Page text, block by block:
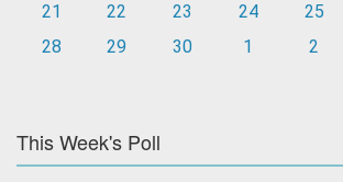
21
22 23 24 25
28
29 30 1 2
This Week's Poll